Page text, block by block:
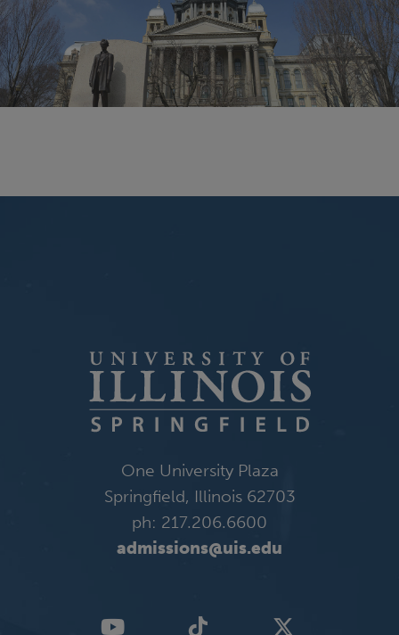
One University Plaza
Springfield, Illinois 62703
ph: 217.206.6600
admissions@uis.edu